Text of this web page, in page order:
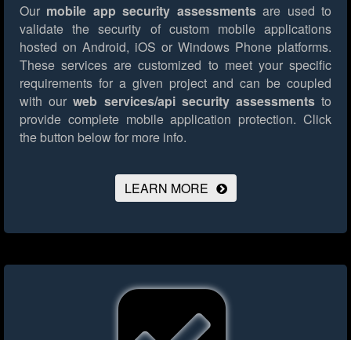
Our mobile app security assessmentsare used to
validate the security of custom mobile applications
hosted on Android, iOS or Windows Phone platforms.
These services are customized to meet your specific
requirements for a given project and can be coupled
with ourweb services/api security assessmentsto
provide complete mobile application protection. Click
the button below for more info.
LEARN MORE